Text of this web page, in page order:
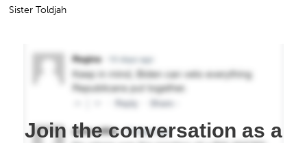
Sister Toldjah
Join the conversation as a